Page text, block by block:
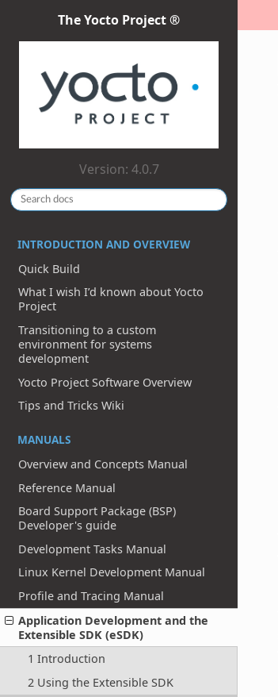
The Yocto Project ®
Version: 4.0.7
INTRODUCTION AND OVERVIEW
Quick Build
What I wish I’d known about Yocto
Project
Transitioning to a custom
environment for systems
development
Yocto Project Software Overview
Tips and Tricks Wiki
MANUALS
Overview and Concepts Manual
Reference Manual
Board Support Package (BSP)
Developer's guide
Development Tasks Manual
Linux Kernel Development Manual
Profile and Tracing Manual
Application Development and the
Extensible SDK (eSDK)
1 Introduction
2 Using the Extensible SDK